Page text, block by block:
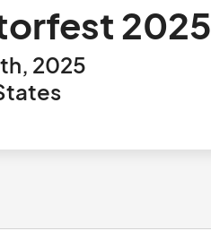
2025
2025